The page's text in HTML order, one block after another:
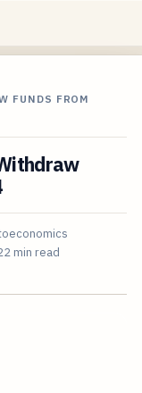
FUNDS FROM
min read